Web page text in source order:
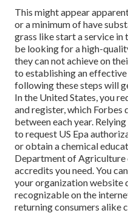
This might appear
or a minimum of have
grass like start a service in
be looking for a high-
they can not achieve on
to establishing an
following these steps will
In the United States, you
and register, which Forbes
between each year.
to request US Epa
or obtain a chemical
Department of Agriculture
accredits you need. You
your organization website
recognizable on the
returning consumers alike